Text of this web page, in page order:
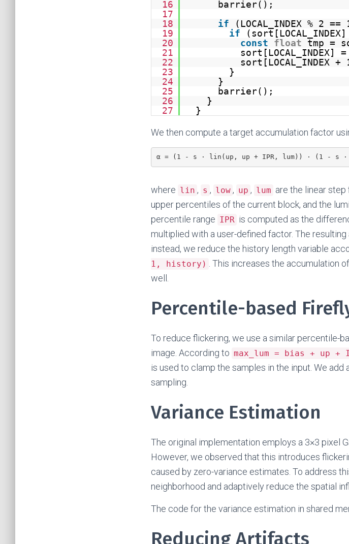
16
barrier();
17
18
if
(LOCAL_INDEX % 2
19
if
20
const float
tmp =
21
sort[LOCAL_INDEX]
22
sort[LOCAL_INDEX
23
}
24
}
25
barrier();
26
}
27
}
We then compute a target accumulation factor
α = (1 - s · lin(up, up + IPR, lum)) · (1 - s
where lin , s , low , up , lum are the linear
upper percentiles of the current block, and the
percentile range IPR is computed as the
multiplied with a user-defined factor. The
instead, we reduce the history length variable
1, history)
. This increases the accumulation
well.
Percentile-based
To reduce flickering, we use a similar percentile-
image. According to max_lum = bias + up +
is used to clamp the samples in the input. We
sampling.
Variance Estimation
The original implementation employs a 3×3 pixel
However, we observed that this introduces
caused by zero-variance estimates. To address
neighborhood and adaptively reduce the spatial
The code for the variance estimation in shared
Reducing Artifacts